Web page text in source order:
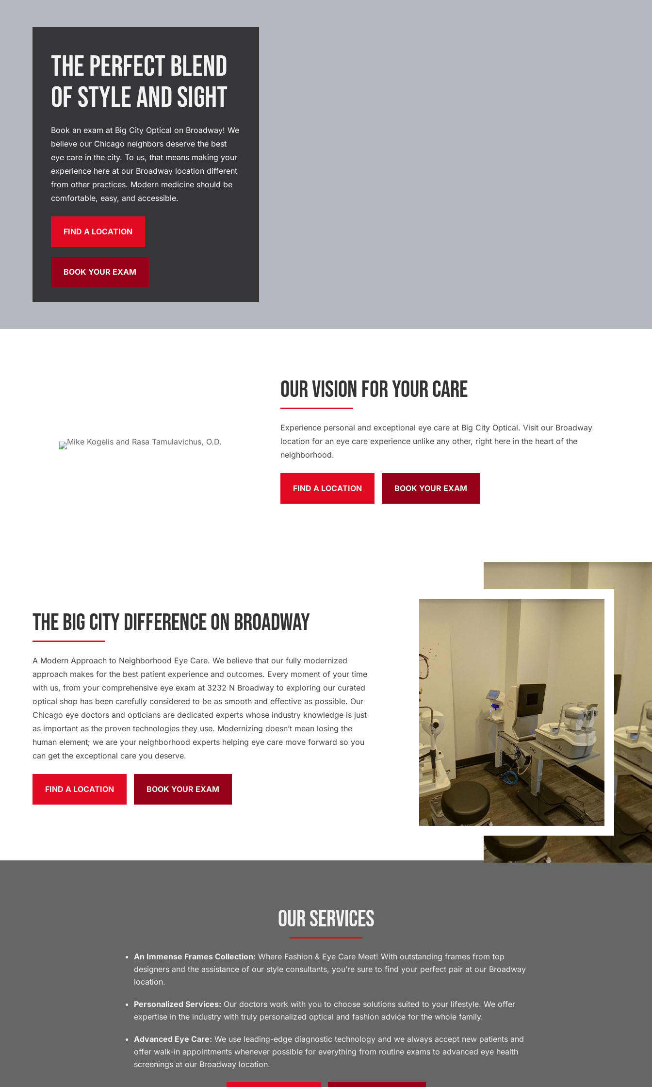
The Perfect Blend
of Style and Sight
Book an exam at Big City Optical on Broadway! We
believe our Chicago neighbors deserve the best
eye care in the city. To us, that means making your
experience here at our Broadway location different
from other practices. Modern medicine should be
comfortable, easy, and accessible.
FIND A LOCATION
BOOK YOUR EXAM
OUR VISION FOR YOUR CARE
Experience personal and exceptional eye care at Big City Optical. Visit our Broadway
location for an eye care experience unlike any other, right here in the heart of the
neighborhood.
FIND A LOCATION BOOK YOUR EXAM
THE BIG CITY DIFFERENCE ON BROADWAY
A Modern Approach to Neighborhood Eye Care. We believe that our fully modernized
approach makes for the best patient experience and outcomes. Every moment of your time
with us, from your comprehensive eye exam at 3232 N Broadway to exploring our curated
optical shop has been carefully considered to be as smooth and effective as possible. Our
Chicago eye doctors and opticians are dedicated experts whose industry knowledge is just
as important as the proven technologies they use. Modernizing doesn’t mean losing the
human element; we are your neighborhood experts helping eye care move forward so you
can get the exceptional care you deserve.
FIND A LOCATION BOOK YOUR EXAM
Our Services
An Immense Frames Collection: Where Fashion & Eye Care Meet! With outstanding frames from top
designers and the assistance of our style consultants, you’re sure to find your perfect pair at our Broadway
location.
Personalized Services: Our doctors work with you to choose solutions suited to your lifestyle. We offer
expertise in the industry with truly personalized optical and fashion advice for the whole family.
Advanced Eye Care: We use leading-edge diagnostic technology and we always accept new patients and
offer walk-in appointments whenever possible for everything from routine exams to advanced eye health
screenings at our Broadway location.